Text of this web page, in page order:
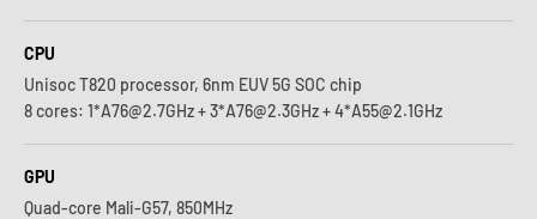
CPU
Unisoc T820 processor, 6nm EUV 5G SOC chip
8 cores: 1*A76@2.7GHz + 3*A76@2.3GHz + 4*A55@2.1GHz
GPU
Quad-core Mali-G57, 850MHz